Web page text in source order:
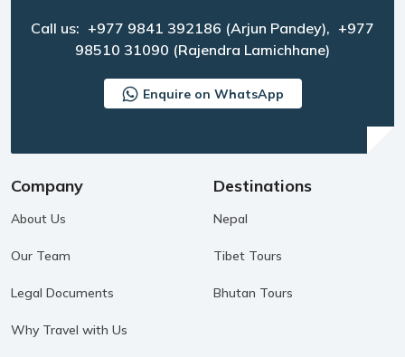
Call us: +977 9841 392186 (Arjun Pandey), +977
98510 31090 (Rajendra Lamichhane)
Enquire on WhatsApp
Company
About Us
Our Team
Legal Documents
Why Travel with Us
Destinations
Nepal
Tibet Tours
Bhutan Tours